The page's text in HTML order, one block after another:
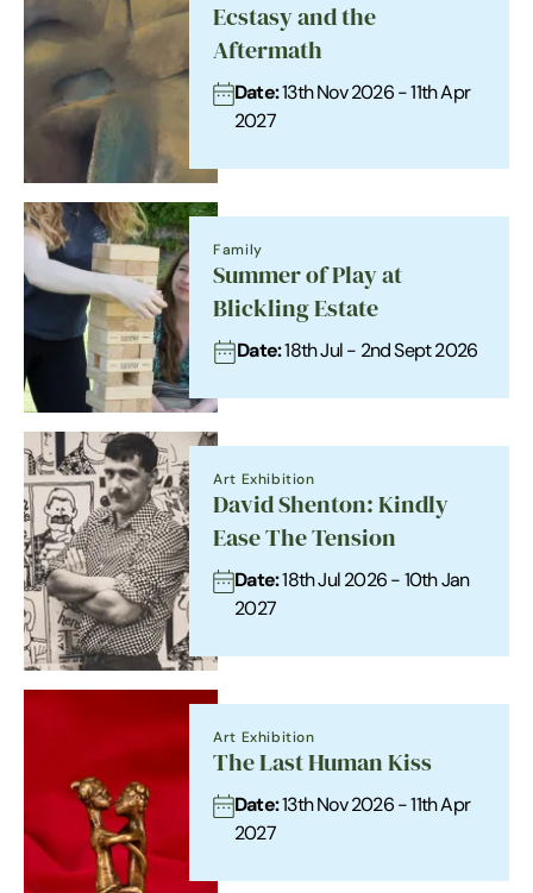
Ecstasy and the
Aftermath
Date:13th Nov 2026 - 11th Apr
2027
Family
Summer of Play at
Blickling Estate
Date:18th Jul - 2nd Sept 2026
Art Exhibition
David Shenton: Kindly
Ease The Tension
Date:18th Jul 2026 - 10th Jan
2027
Art Exhibition
The Last Human Kiss
Date:13th Nov 2026 - 11th Apr
2027